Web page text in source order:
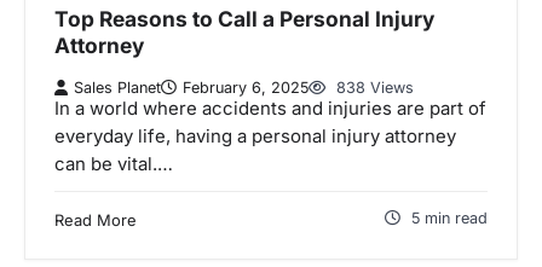
Top Reasons to Call a Personal Injury
Attorney
Sales Planet February 6, 2025 838 Views
In a world where accidents and injuries are part of
everyday life, having a personal injury attorney
can be vital.…
Read More 5 min read